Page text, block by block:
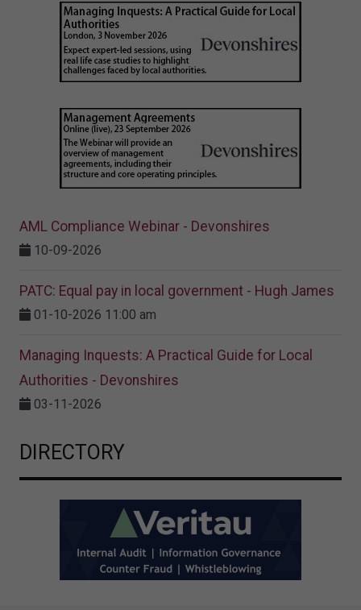
AML Compliance Webinar - Devonshires
10-09-2026
PATC: Equal pay in local government - Hugh James
01-10-2026 11:00 am
Managing Inquests: A Practical Guide for Local
Authorities - Devonshires
03-11-2026
DIRECTORY